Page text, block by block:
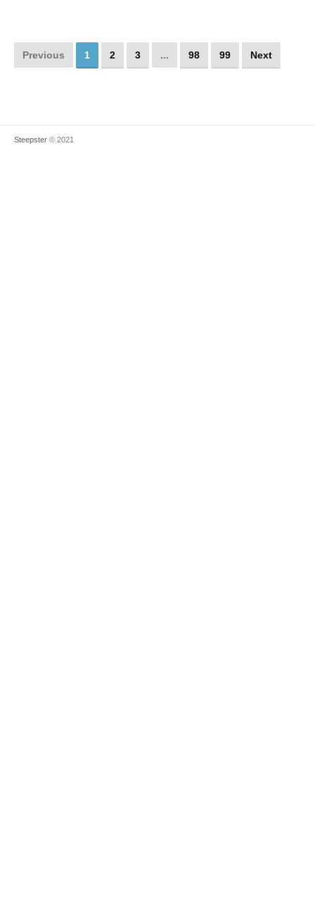
Previous 1 2 3 ... 98 99 Next
Steepster © 2021